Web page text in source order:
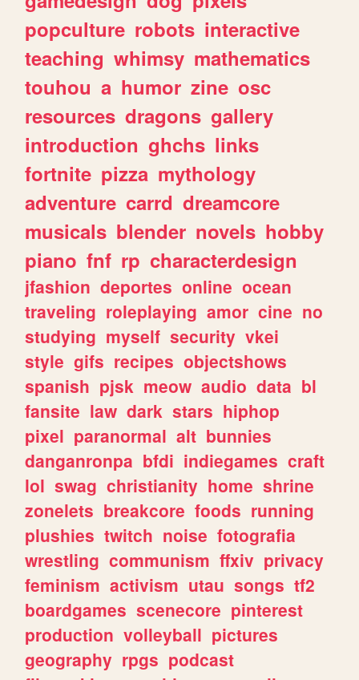
popculture robots interactive
teaching whimsy mathematics
touhou a humor zine osc
resources dragons gallery
introduction ghchs links
fortnite pizza mythology
adventure carrd dreamcore
musicals blender novels hobby
piano fnf rp characterdesign
jfashion deportes online ocean
traveling roleplaying amor cine no
studying myself security vkei
style gifs recipes objectshows
spanish pjsk meow audio data bl
fansite law dark stars hiphop
pixel paranormal alt bunnies
danganronpa bfdi indiegames craft
lol swag christianity home shrine
zonelets breakcore foods running
plushies twitch noise fotografia
wrestling communism ffxiv privacy
feminism activism utau songs tf2
boardgames scenecore pinterest
production volleyball pictures
geography rpgs podcast